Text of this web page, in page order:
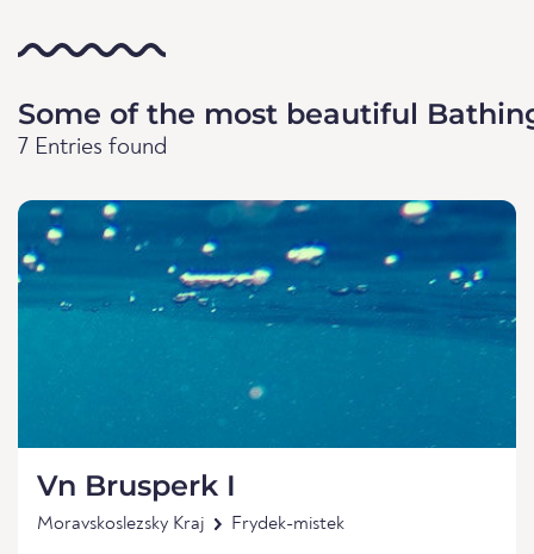
Some of the most beautiful
7 Entries found
Vn Brusperk I
Moravskoslezsky Kraj Frydek-mistek